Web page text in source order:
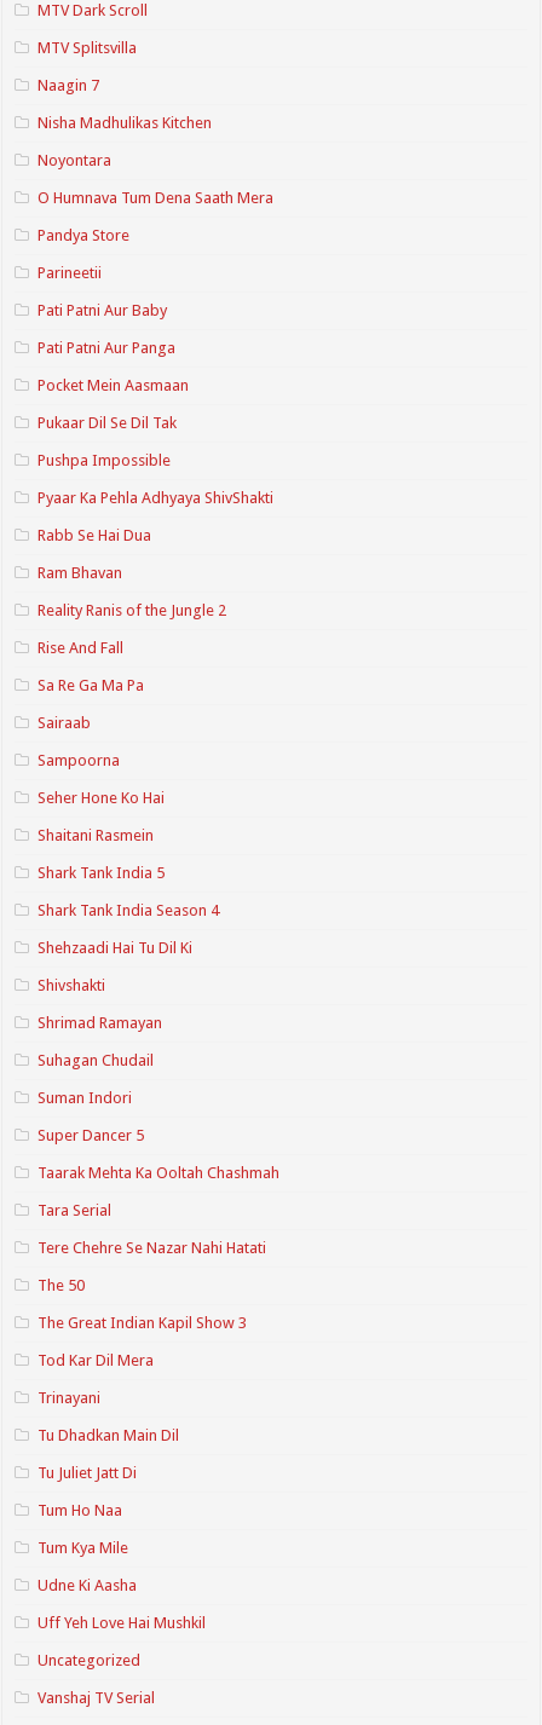
MTV Dark Scroll
MTV Splitsvilla
Naagin 7
Nisha Madhulikas Kitchen
Noyontara
O Humnava Tum Dena Saath Mera
Pandya Store
Parineetii
Pati Patni Aur Baby
Pati Patni Aur Panga
Pocket Mein Aasmaan
Pukaar Dil Se Dil Tak
Pushpa Impossible
Pyaar Ka Pehla Adhyaya ShivShakti
Rabb Se Hai Dua
Ram Bhavan
Reality Ranis of the Jungle 2
Rise And Fall
Sa Re Ga Ma Pa
Sairaab
Sampoorna
Seher Hone Ko Hai
Shaitani Rasmein
Shark Tank India 5
Shark Tank India Season 4
Shehzaadi Hai Tu Dil Ki
Shivshakti
Shrimad Ramayan
Suhagan Chudail
Suman Indori
Super Dancer 5
Taarak Mehta Ka Ooltah Chashmah
Tara Serial
Tere Chehre Se Nazar Nahi Hatati
The 50
The Great Indian Kapil Show 3
Tod Kar Dil Mera
Trinayani
Tu Dhadkan Main Dil
Tu Juliet Jatt Di
Tum Ho Naa
Tum Kya Mile
Udne Ki Aasha
Uff Yeh Love Hai Mushkil
Uncategorized
Vanshaj TV Serial